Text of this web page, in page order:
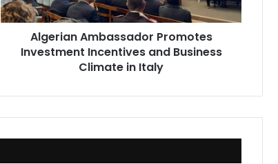
Climate
in
Algerian Ambassador Promotes
Investment Incentives and Business
Climate in Italy